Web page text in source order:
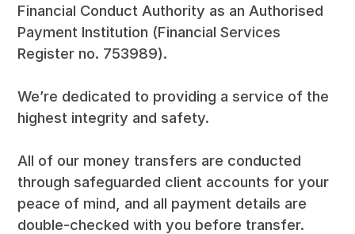
Financial Conduct Authority as an Authorised
Payment Institution (Financial Services
Register no. 753989).
We’re dedicated to providing a service of the
highest integrity and safety.
All of our money transfers are conducted
through safeguarded client accounts for your
peace of mind, and all payment details are
double-checked with you before transfer.